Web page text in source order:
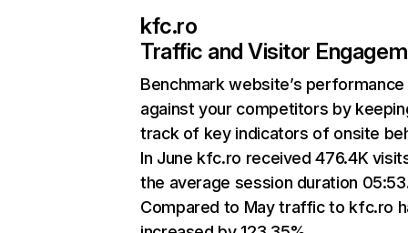
kfc.ro
Traffic and Visitor
Benchmark website’s performance
against your competitors by
track of key indicators of onsite
In June kfc.ro received 476.4K
the average session duration
Compared to May traffic to kfc.ro